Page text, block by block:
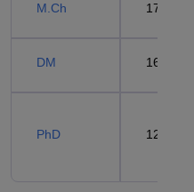
M.Ch 17
DM 16
PhD 12